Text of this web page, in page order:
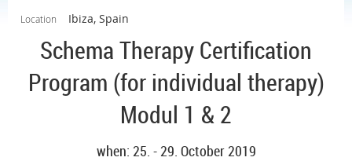
Location Ibiza, Spain
Schema Therapy Certification
Program (for individual therapy)
Modul 1 & 2
when: 25. - 29. October 2019